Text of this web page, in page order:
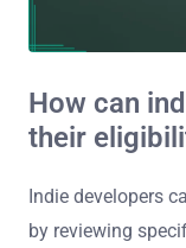
How can
their
Indie developers
by reviewing